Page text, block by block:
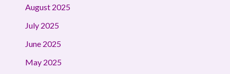
August 2025
July 2025
June 2025
May 2025